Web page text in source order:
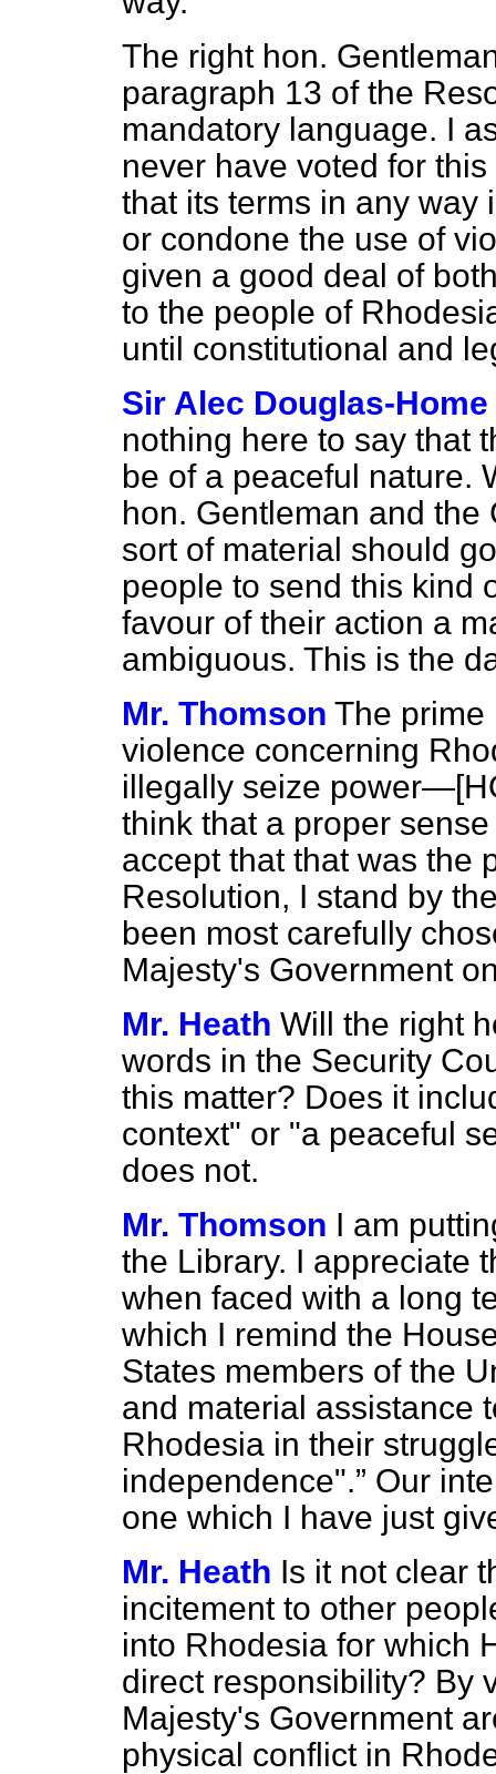
The right hon.
paragraph 13 of the
mandatory language. I
never have voted for
that its terms in any way
or condone the use of
given a good deal of
to the people of
until constitutional and
Sir Alec Douglas-Home
nothing here to say that
be of a peaceful nature.
hon. Gentleman and
sort of material should
people to send this kind
favour of their action a
ambiguous. This is the
Mr. Thomson The prime
violence concerning
illegally seize
think that a proper
accept that that was the
Resolution, I stand by
been most carefully
Majesty's Government
Mr. Heath Will the right
words in the Security
this matter? Does it
context" or "a peaceful
does not.
Mr. Thomson I am
the Library. I appreciate
when faced with a long
which I remind the
States members of the
and material assistance
Rhodesia in their
independence".
Our
one which I have just
Mr. Heath Is it not clear
incitement to other
into Rhodesia for which
direct responsibility? By
Majesty's Government
physical conflict in